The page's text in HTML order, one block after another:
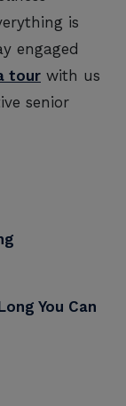
is
engaged
tour with us
senior
You Can